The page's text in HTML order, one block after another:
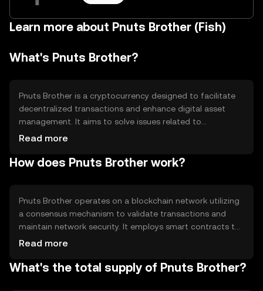
Learn more about Pnuts Brother (Fish)
What's Pnuts Brother?
Pnuts Brother is a cryptocurrency designed to facilitate
decentralized transactions and enhance digital asset
management. It aims to solve issues related to
transaction speed and cost, providing a more efficient
include peer-to-peer payments, decentralized finance
Read more
How does Pnuts Brother work?
Pnuts Brother operates on a blockchain network utilizing
a consensus mechanism to validate transactions and
maintain network security. It employs smart contracts to
automate processes and ensure transparency. The
efficiency, making it suitable for various applications.
Read more
What's the total supply of Pnuts Brother?